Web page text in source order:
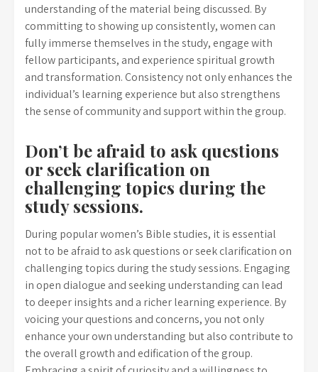
understanding of the material being discussed. By
committing to showing up consistently, women can
fully immerse themselves in the study, engage with
fellow participants, and experience spiritual growth
and transformation. Consistency not only enhances the
individual’s learning experience but also strengthens
the sense of community and support within the group.
Don’t be afraid to ask questions
or seek clarification on
challenging topics during the
study sessions.
During popular women’s Bible studies, it is essential
not to be afraid to ask questions or seek clarification on
challenging topics during the study sessions. Engaging
in open dialogue and seeking understanding can lead
to deeper insights and a richer learning experience. By
voicing your questions and concerns, you not only
enhance your own understanding but also contribute to
the overall growth and edification of the group.